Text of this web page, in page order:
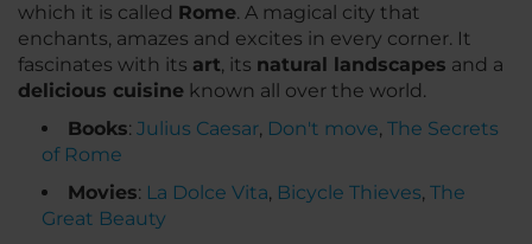
which it is called Rome. A magical city that
enchants, amazes and excites in every corner. It
fascinates with its art, its natural landscapes and a
delicious cuisine known all over the world.
Books: Julius Caesar, Don't move, The Secrets
of Rome
Movies: La Dolce Vita, Bicycle Thieves, The
Great Beauty